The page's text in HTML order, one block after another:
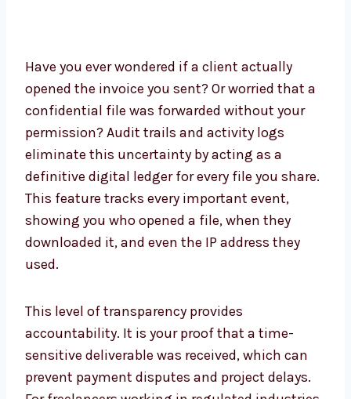
Have you ever wondered if a client actually
opened the invoice you sent? Or worried that a
confidential file was forwarded without your
permission? Audit trails and activity logs
eliminate this uncertainty by acting as a
definitive digital ledger for every file you share.
This feature tracks every important event,
showing you who opened a file, when they
downloaded it, and even the IP address they
used.
This level of transparency provides
accountability. It is your proof that a time-
sensitive deliverable was received, which can
prevent payment disputes and project delays.